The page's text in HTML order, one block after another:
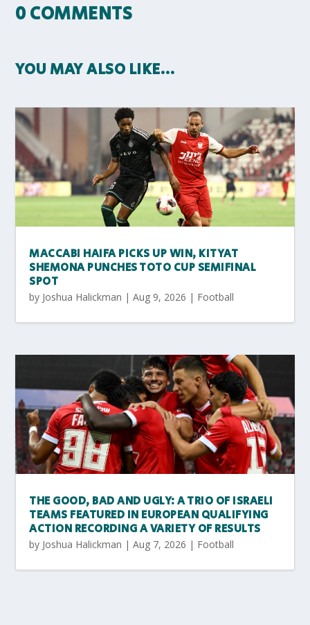
0 COMMENTS
YOU MAY ALSO LIKE…
MACCABI HAIFA PICKS UP WIN, KITYAT
SHEMONA PUNCHES TOTO CUP SEMIFINAL
SPOT
by Joshua Halickman |Aug 9, 2026 | Football
THE GOOD, BAD AND UGLY: A TRIO OF ISRAELI
TEAMS FEATURED IN EUROPEAN QUALIFYING
ACTION RECORDING A VARIETY OF RESULTS
by Joshua Halickman |Aug 7, 2026 | Football